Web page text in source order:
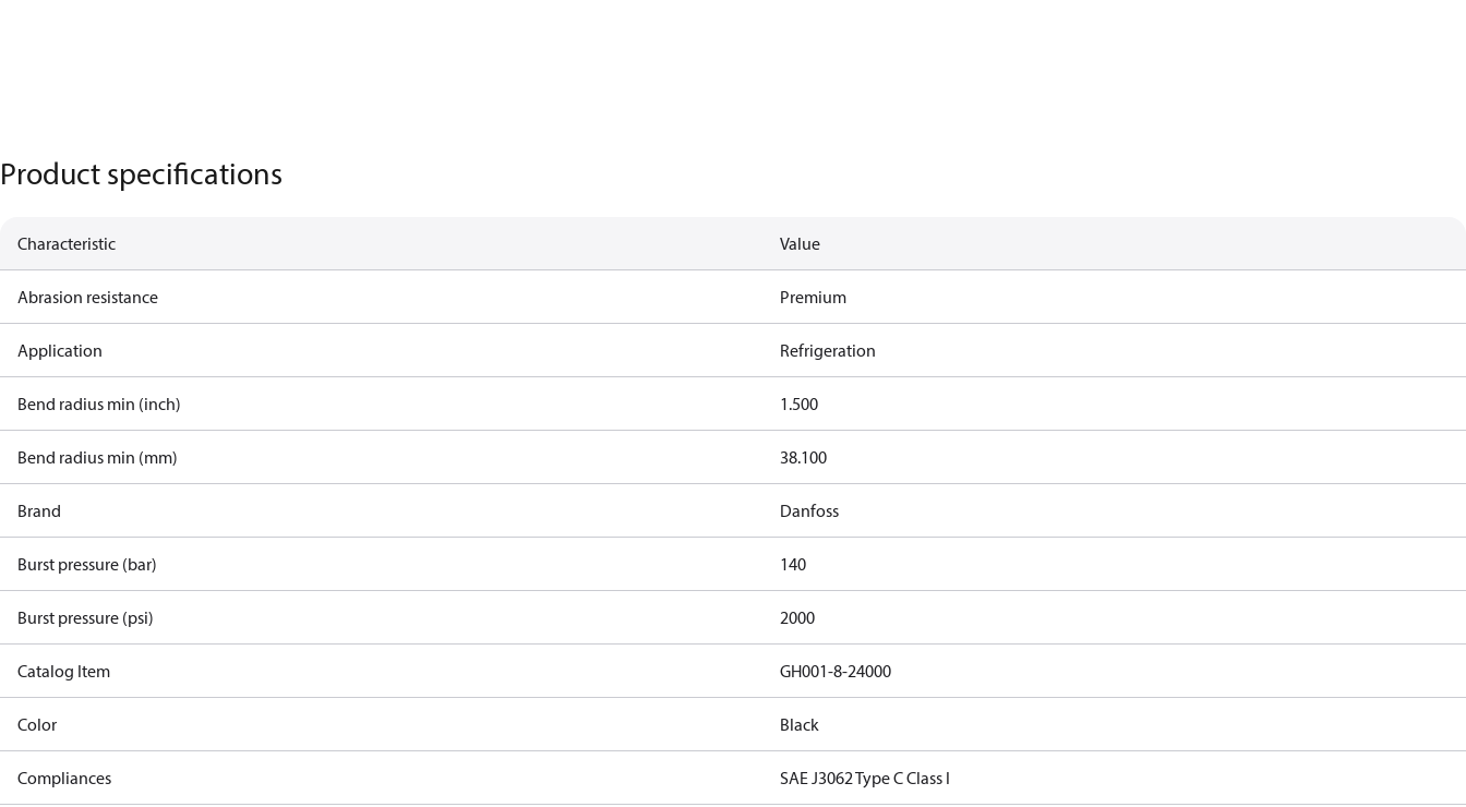
Product specifications
Characteristic Value
Abrasion resistance Premium
Application Refrigeration
Bend radius min (inch) 1.500
Bend radius min (mm) 38.100
Brand Danfoss
Burst pressure (bar) 140
Burst pressure (psi) 2000
Catalog Item GH001-8-24000
Color Black
Compliances SAE J3062 Type C Class I